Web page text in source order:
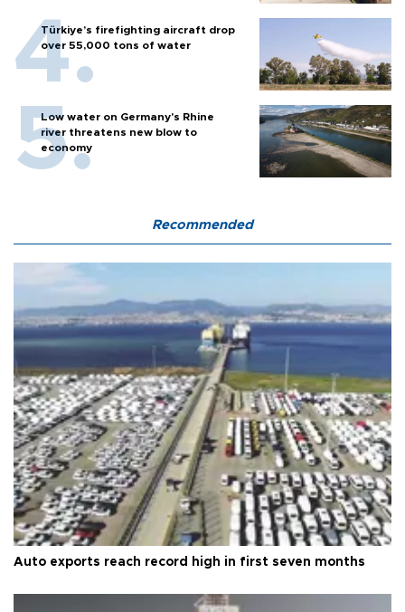
Türkiye’s firefighting aircraft drop
over 55,000 tons of water
Low water on Germany's Rhine
river threatens new blow to
economy
Recommended
Auto exports reach record high in first seven months